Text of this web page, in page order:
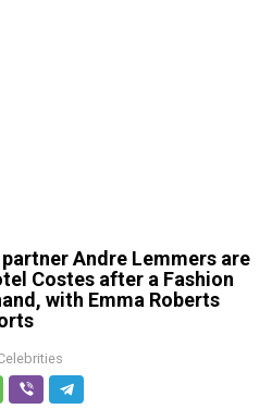
Andre Lemmers are
Costes after a Fashion
with Emma Roberts